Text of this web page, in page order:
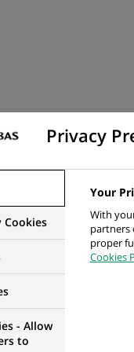
timely and
on IFRS9
mindset to
with relevant
Privacy
Cookies
- Allow
to
Your
With
partners
proper
Cookies